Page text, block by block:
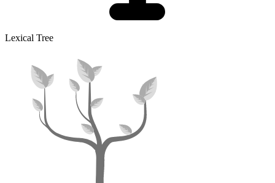
Lexical Tree